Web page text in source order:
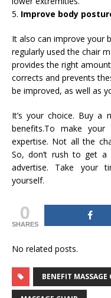
5. Improve body
It also can improve your
regularly used the chair
provides the right
corrects and prevents
be improved, as well as
It’s your choice. Buy a
benefits.To make
expertise. Not all the
So, don’t rush to get a
advertise. Take your
yourself.
0
SHARES
No related posts.
BENEFIT MASSAGE